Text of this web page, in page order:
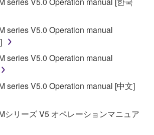
series V5.0 Operation manual
series V5.0 Operation manual
series V5.0 Operation manual [中文]
シリーズ V5 オペレーションマニュア